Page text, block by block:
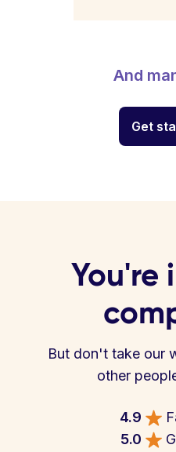
And
Get
You're
But don't take our
other
4.9
5.0